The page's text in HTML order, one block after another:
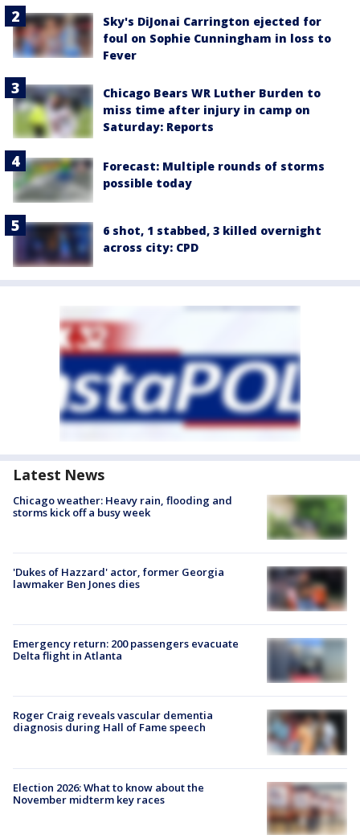
Sky's DiJonai Carrington ejected for
foul on Sophie Cunningham in loss to
Fever
Chicago Bears WR Luther Burden to
miss time after injury in camp on
Saturday: Reports
Forecast: Multiple rounds of storms
possible today
6 shot, 1 stabbed, 3 killed overnight
across city: CPD
Latest News
Chicago weather: Heavy rain, flooding and
storms kick off a busy week
'Dukes of Hazzard' actor, former Georgia
lawmaker Ben Jones dies
Emergency return: 200 passengers evacuate
Delta flight in Atlanta
Roger Craig reveals vascular dementia
diagnosis during Hall of Fame speech
Election 2026: What to know about the
November midterm key races